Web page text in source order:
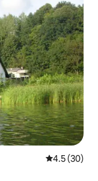
4.5 out of 5
4.5 (30)